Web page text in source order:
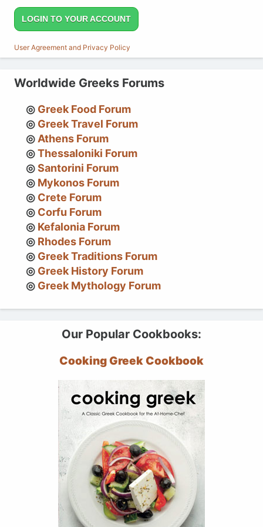
LOGIN TO YOUR ACCOUNT
User Agreement and Privacy Policy
Worldwide Greeks Forums
Greek Food Forum
Greek Travel Forum
Athens Forum
Thessaloniki Forum
Santorini Forum
Mykonos Forum
Crete Forum
Corfu Forum
Kefalonia Forum
Rhodes Forum
Greek Traditions Forum
Greek History Forum
Greek Mythology Forum
Our Popular Cookbooks:
Cooking Greek Cookbook